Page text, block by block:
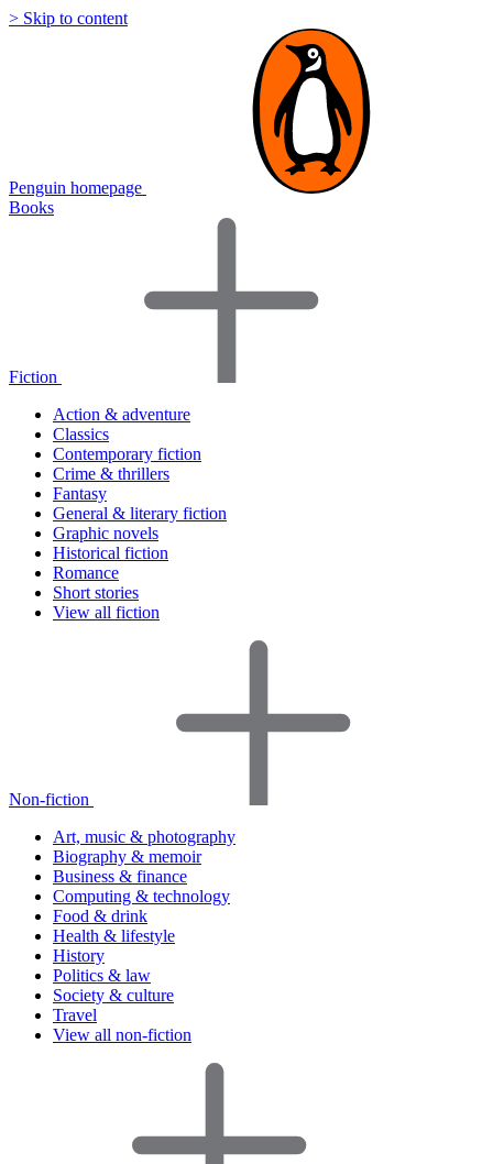
> Skip to content
Penguin homepage
Books
Fiction
Action & adventure
Classics
Contemporary fiction
Crime & thrillers
Fantasy
General & literary fiction
Graphic novels
Historical fiction
Romance
Short stories
View all fiction
Non-fiction
Art, music & photography
Biography & memoir
Business & finance
Computing & technology
Food & drink
Health & lifestyle
History
Politics & law
Society & culture
Travel
View all non-fiction